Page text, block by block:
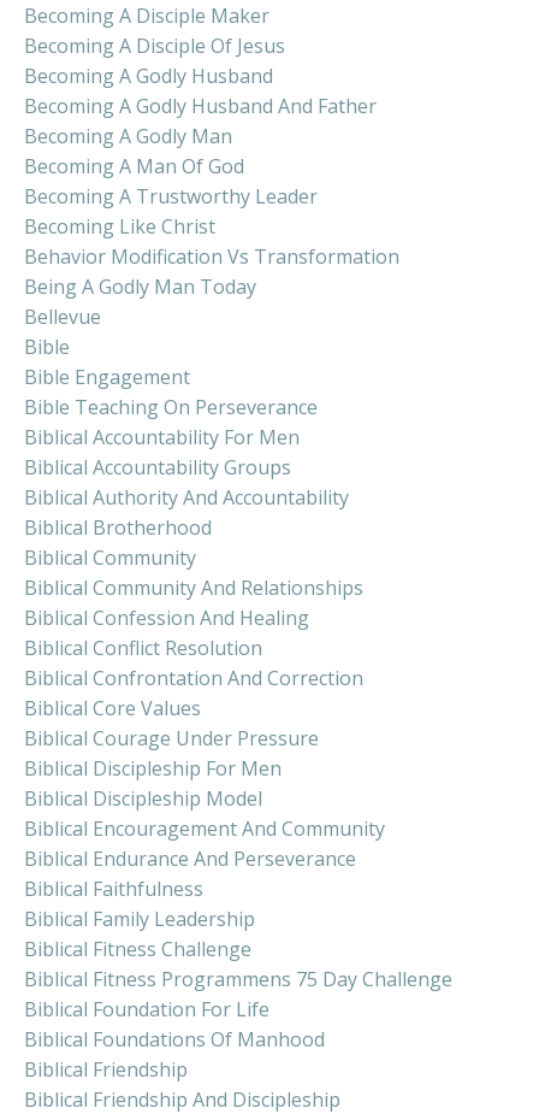
Becoming A Disciple Maker
Becoming A Disciple Of Jesus
Becoming A Godly Husband
Becoming A Godly Husband And Father
Becoming A Godly Man
Becoming A Man Of God
Becoming A Trustworthy Leader
Becoming Like Christ
Behavior Modification Vs Transformation
Being A Godly Man Today
Bellevue
Bible
Bible Engagement
Bible Teaching On Perseverance
Biblical Accountability For Men
Biblical Accountability Groups
Biblical Authority And Accountability
Biblical Brotherhood
Biblical Community
Biblical Community And Relationships
Biblical Confession And Healing
Biblical Conflict Resolution
Biblical Confrontation And Correction
Biblical Core Values
Biblical Courage Under Pressure
Biblical Discipleship For Men
Biblical Discipleship Model
Biblical Encouragement And Community
Biblical Endurance And Perseverance
Biblical Faithfulness
Biblical Family Leadership
Biblical Fitness Challenge
Biblical Fitness Programmens 75 Day Challenge
Biblical Foundation For Life
Biblical Foundations Of Manhood
Biblical Friendship
Biblical Friendship And Discipleship